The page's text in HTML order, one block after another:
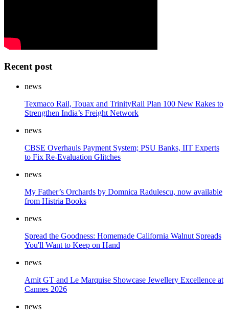
Recent post
news
Texmaco Rail, Touax and TrinityRail Plan 100 New Rakes to
Strengthen India’s Freight Network
news
CBSE Overhauls Payment System; PSU Banks, IIT Experts
to Fix Re-Evaluation Glitches
news
My Father’s Orchards by Domnica Radulescu, now available
from Histria Books
news
Spread the Goodness: Homemade California Walnut Spreads
You'll Want to Keep on Hand
news
Amit GT and Le Marquise Showcase Jewellery Excellence at
Cannes 2026
news